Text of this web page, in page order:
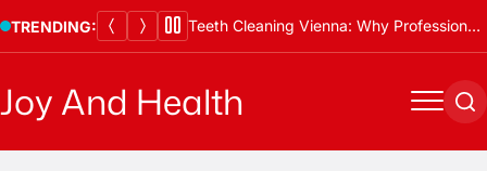
to
TRENDING: Teeth Cleaning Vienna: Why Professional Cleanings Are Essential
Joy And Health Menu